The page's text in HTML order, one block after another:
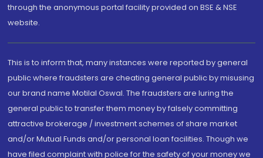
through the anonymous portal facility provided on BSE & NSE
website.
This is to inform that, many instances were reported by general
public where fraudsters are cheating general public by misusing
our brand name Motilal Oswal. The fraudsters are luring the
general public to transfer them money by falsely committing
attractive brokerage / investment schemes of share market
and/or Mutual Funds and/or personal loan facilities. Though we
have filed complaint with police for the safety of your money we